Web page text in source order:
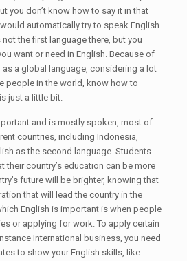
you don’t know how to say it in that
automatically try to speak English.
the first language there, but you
want or need in English. Because of
as a global language, considering a lot
people in the world, know how to
just a little bit.
and is mostly spoken, most of
countries, including Indonesia,
as the second language. Students
their country’s education can be more
future will be brighter, knowing that
that will lead the country in the
English is important is when people
or applying for work. To apply certain
International business, you need
to show your English skills, like